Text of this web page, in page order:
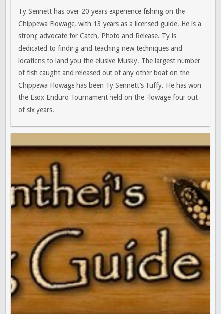
Ty Sennett has over 20 years experience fishing on the
Chippewa Flowage, with 13 years as a licensed guide. He is a
strong advocate for Catch, Photo and Release. Ty is
dedicated to finding and teaching new techniques and
locations to land you the elusive Musky. The largest number
of fish caught and released out of any other boat on the
Chippewa Flowage has been Ty Sennett’s Tuffy. He has won
the Esox Enduro Tournament held on the Flowage four out
of six years.